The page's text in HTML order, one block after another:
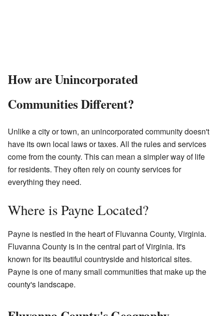
How are Unincorporated
Communities Different?
Unlike a city or town, an unincorporated community doesn't
have its own local laws or taxes. All the rules and services
come from the county. This can mean a simpler way of life
for residents. They often rely on county services for
everything they need.
Where is Payne Located?
Payne is nestled in the heart of Fluvanna County, Virginia.
Fluvanna County is in the central part of Virginia. It's
known for its beautiful countryside and historical sites.
Payne is one of many small communities that make up the
county's landscape.